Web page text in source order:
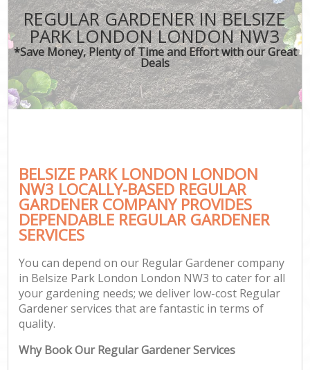
REGULAR GARDENER IN BELSIZE
PARK LONDON LONDON NW3
*Save Money, Plenty of Time and Effort with our Great
Deals
BELSIZE PARK LONDON LONDON
NW3 LOCALLY-BASED REGULAR
GARDENER COMPANY PROVIDES
DEPENDABLE REGULAR GARDENER
SERVICES
You can depend on our Regular Gardener company
in Belsize Park London London NW3 to cater for all
your gardening needs; we deliver low-cost Regular
Gardener services that are fantastic in terms of
quality.
Why Book Our Regular Gardener Services